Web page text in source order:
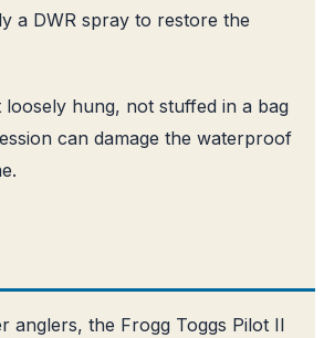
a DWR spray to restore the
hung, not stuffed in a bag
can damage the waterproof
anglers, the Frogg Toggs Pilot II